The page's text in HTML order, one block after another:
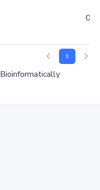
0
1
Bioinformatically